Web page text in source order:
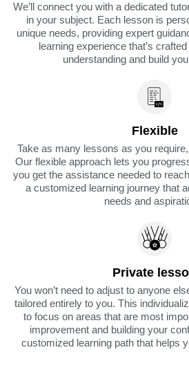
We’ll connect you with a dedicated
in your subject. Each lesson is
unique needs, providing expert
learning experience that’s
understanding and build
Flexible
Take as many lessons as you
Our flexible approach lets you
you get the assistance needed to
a customized learning journey that
needs and
Private
You won’t need to adjust to anyone
tailored entirely to you. This
to focus on areas that are most
improvement and building your
customized learning path that helps